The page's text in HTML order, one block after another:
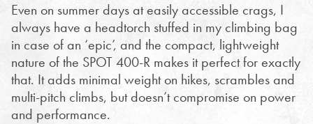
Even on summer days at easily accessible crags, I
always have a headtorch stuffed in my climbing bag
in case of an ‘epic’, and the compact, lightweight
nature of the SPOT 400-R makes it perfect for exactly
that. It adds minimal weight on hikes, scrambles and
multi-pitch climbs, but doesn’t compromise on power
and performance.